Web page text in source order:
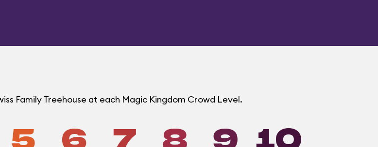
Family Treehouse at each Magic Kingdom Crowd Level.
5 6 7 8 9 10